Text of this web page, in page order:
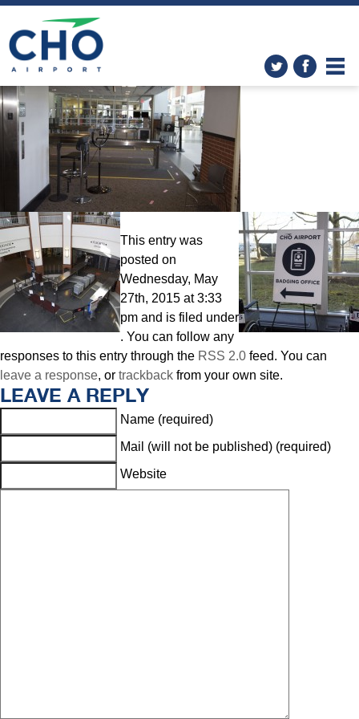
Improvements» 022515 TSA
screening (2)
This entry was
posted on
Wednesday, May
27th, 2015 at 3:33
pm and is filed under
. You can follow any
responses to this entry through the RSS 2.0 feed. You can
leave a response, or trackback from your own site.
LEAVE A REPLY
Name (required)
Mail (will not be published) (required)
Website